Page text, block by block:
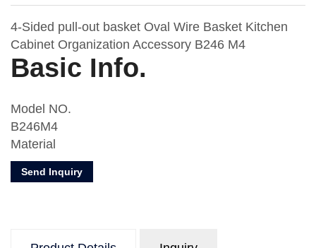
4-Sided pull-out basket Oval Wire Basket Kitchen
Cabinet Organization Accessory B246 M4
Basic Info.
Model NO.
B246M4
Material
Metal & MDF Board
Usage
Send Inquiry